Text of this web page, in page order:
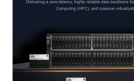
QNAP Visual
QNAP Visio Stencils